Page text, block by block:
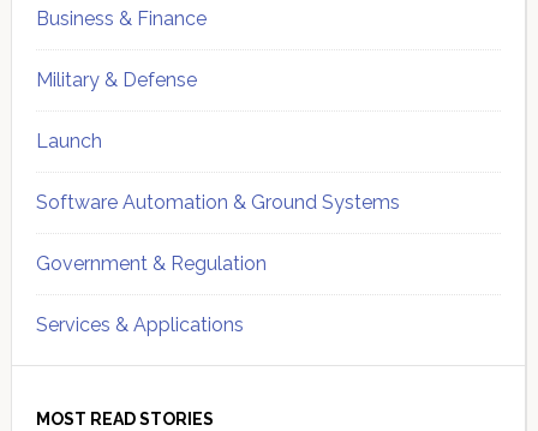
Business & Finance
Military & Defense
Launch
Software Automation & Ground Systems
Government & Regulation
Services & Applications
MOST READ STORIES